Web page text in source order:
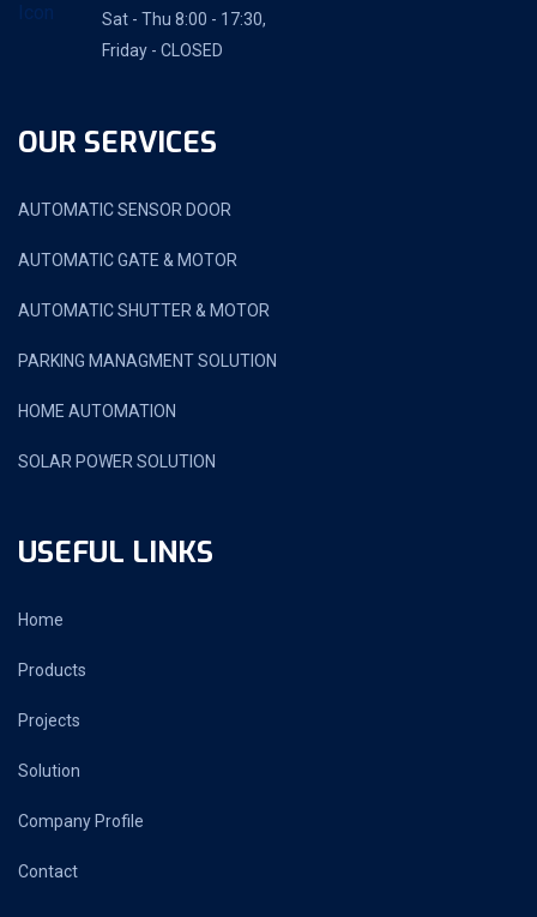
Sat - Thu 8:00 - 17:30,
Friday - CLOSED
OUR SERVICES
AUTOMATIC SENSOR DOOR
AUTOMATIC GATE & MOTOR
AUTOMATIC SHUTTER & MOTOR
PARKING MANAGMENT SOLUTION
HOME AUTOMATION
SOLAR POWER SOLUTION
USEFUL LINKS
Home
Products
Projects
Solution
Company Profile
Contact